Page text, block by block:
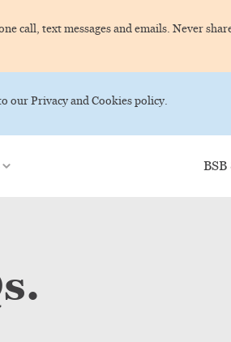
call, text messages and emails. Never
our Privacy and Cookies policy.